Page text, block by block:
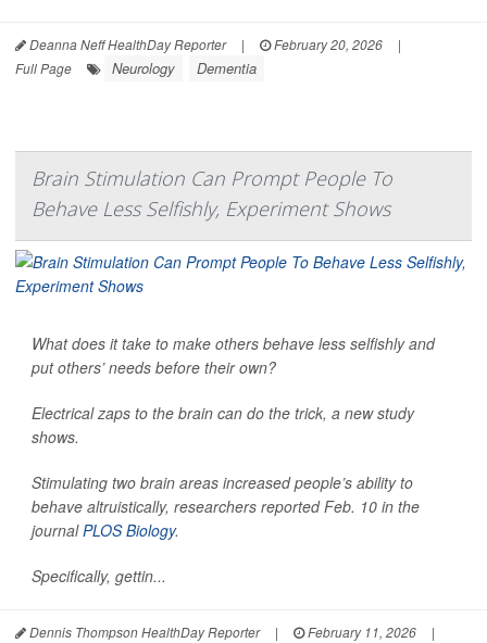
Deanna Neff HealthDay Reporter | February 20, 2026
|
Full Page
Neurology Dementia
Brain Stimulation Can Prompt People To
Behave Less Selfishly, Experiment Shows
What does it take to make others behave less selfishly and
put others’ needs before their own?
Electrical zaps to the brain can do the trick, a new study
shows.
Stimulating two brain areas increased people’s ability to
behave altruistically, researchers reported Feb. 10 in the
journalPLOS Biology.
Specifically, gettin...
Dennis Thompson HealthDay Reporter | February 11, 2026
|